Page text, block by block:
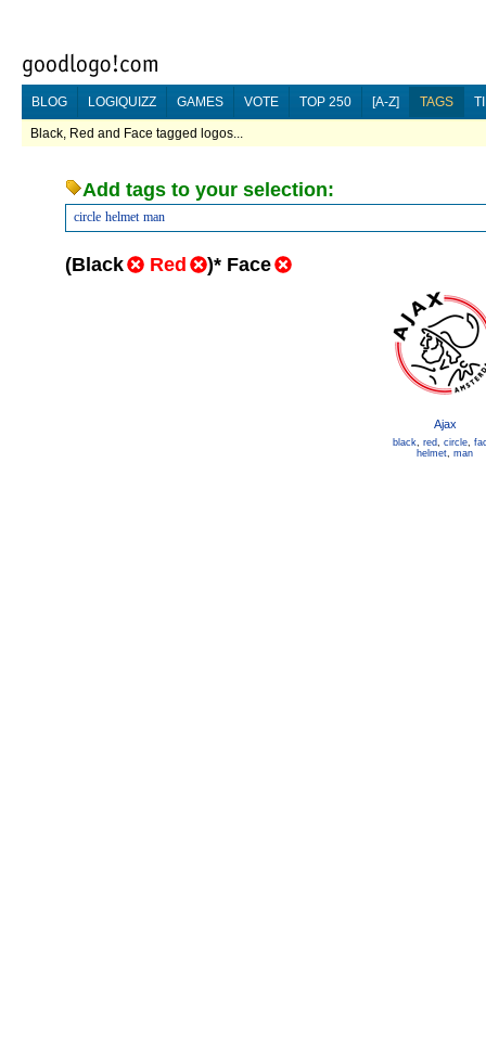
BLOG LOGIQUIZZ GAMES VOTE TOP 250 [A-Z] TAGS
Black, Red and Face tagged logos...
Add tags to your selection:
circle helmet man
(Black Red )* Face
Ajax
black, red, circle,
helmet, man